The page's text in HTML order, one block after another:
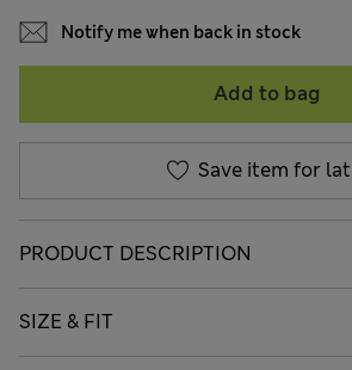
Notify me when back in stock
Add to bag
Save item for
PRODUCT DESCRIPTION
SIZE & FIT